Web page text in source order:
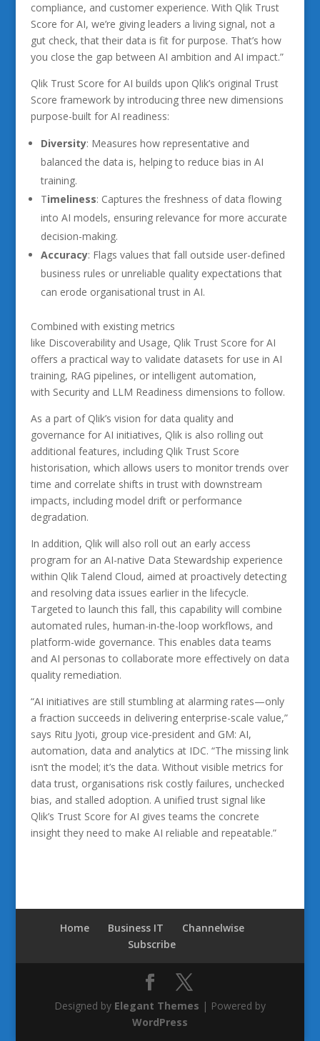
compliance, and customer experience. With Qlik Trust
Score for AI, we’re giving leaders a living signal, not a
gut check, that their data is fit for purpose. That’s how
you close the gap between AI ambition and AI impact.”
Qlik Trust Score for AI builds upon Qlik’s original Trust
Score framework by introducing three new dimensions
purpose-built for AI readiness:
Diversity: Measures how representative and
balanced the data is, helping to reduce bias in AI
training.
Timeliness: Captures the freshness of data flowing
into AI models, ensuring relevance for more accurate
decision-making.
Accuracy: Flags values that fall outside user-defined
business rules or unreliable quality expectations that
can erode organisational trust in AI.
Combined with existing metrics
like Discoverability and Usage, Qlik Trust Score for AI
offers a practical way to validate datasets for use in AI
training, RAG pipelines, or intelligent automation,
with Security and LLM Readiness dimensions to follow.
As a part of Qlik’s vision for data quality and
governance for AI initiatives, Qlik is also rolling out
additional features, including Qlik Trust Score
historisation, which allows users to monitor trends over
time and correlate shifts in trust with downstream
impacts, including model drift or performance
degradation.
In addition, Qlik will also roll out an early access
program for an AI-native Data Stewardship experience
within Qlik Talend Cloud, aimed at proactively detecting
and resolving data issues earlier in the lifecycle.
Targeted to launch this fall, this capability will combine
automated rules, human-in-the-loop workflows, and
platform-wide governance. This enables data teams
and AI personas to collaborate more effectively on data
quality remediation.
“AI initiatives are still stumbling at alarming rates—only
a fraction succeeds in delivering enterprise-scale value,”
says Ritu Jyoti, group vice-president and GM: AI,
automation, data and analytics at IDC. “The missing link
isn’t the model; it’s the data. Without visible metrics for
data trust, organisations risk costly failures, unchecked
bias, and stalled adoption. A unified trust signal like
Qlik’s Trust Score for AI gives teams the concrete
insight they need to make AI reliable and repeatable.”
Home Business IT
Channelwise
Subscribe
Designed by Elegant Themes | Powered by
WordPress